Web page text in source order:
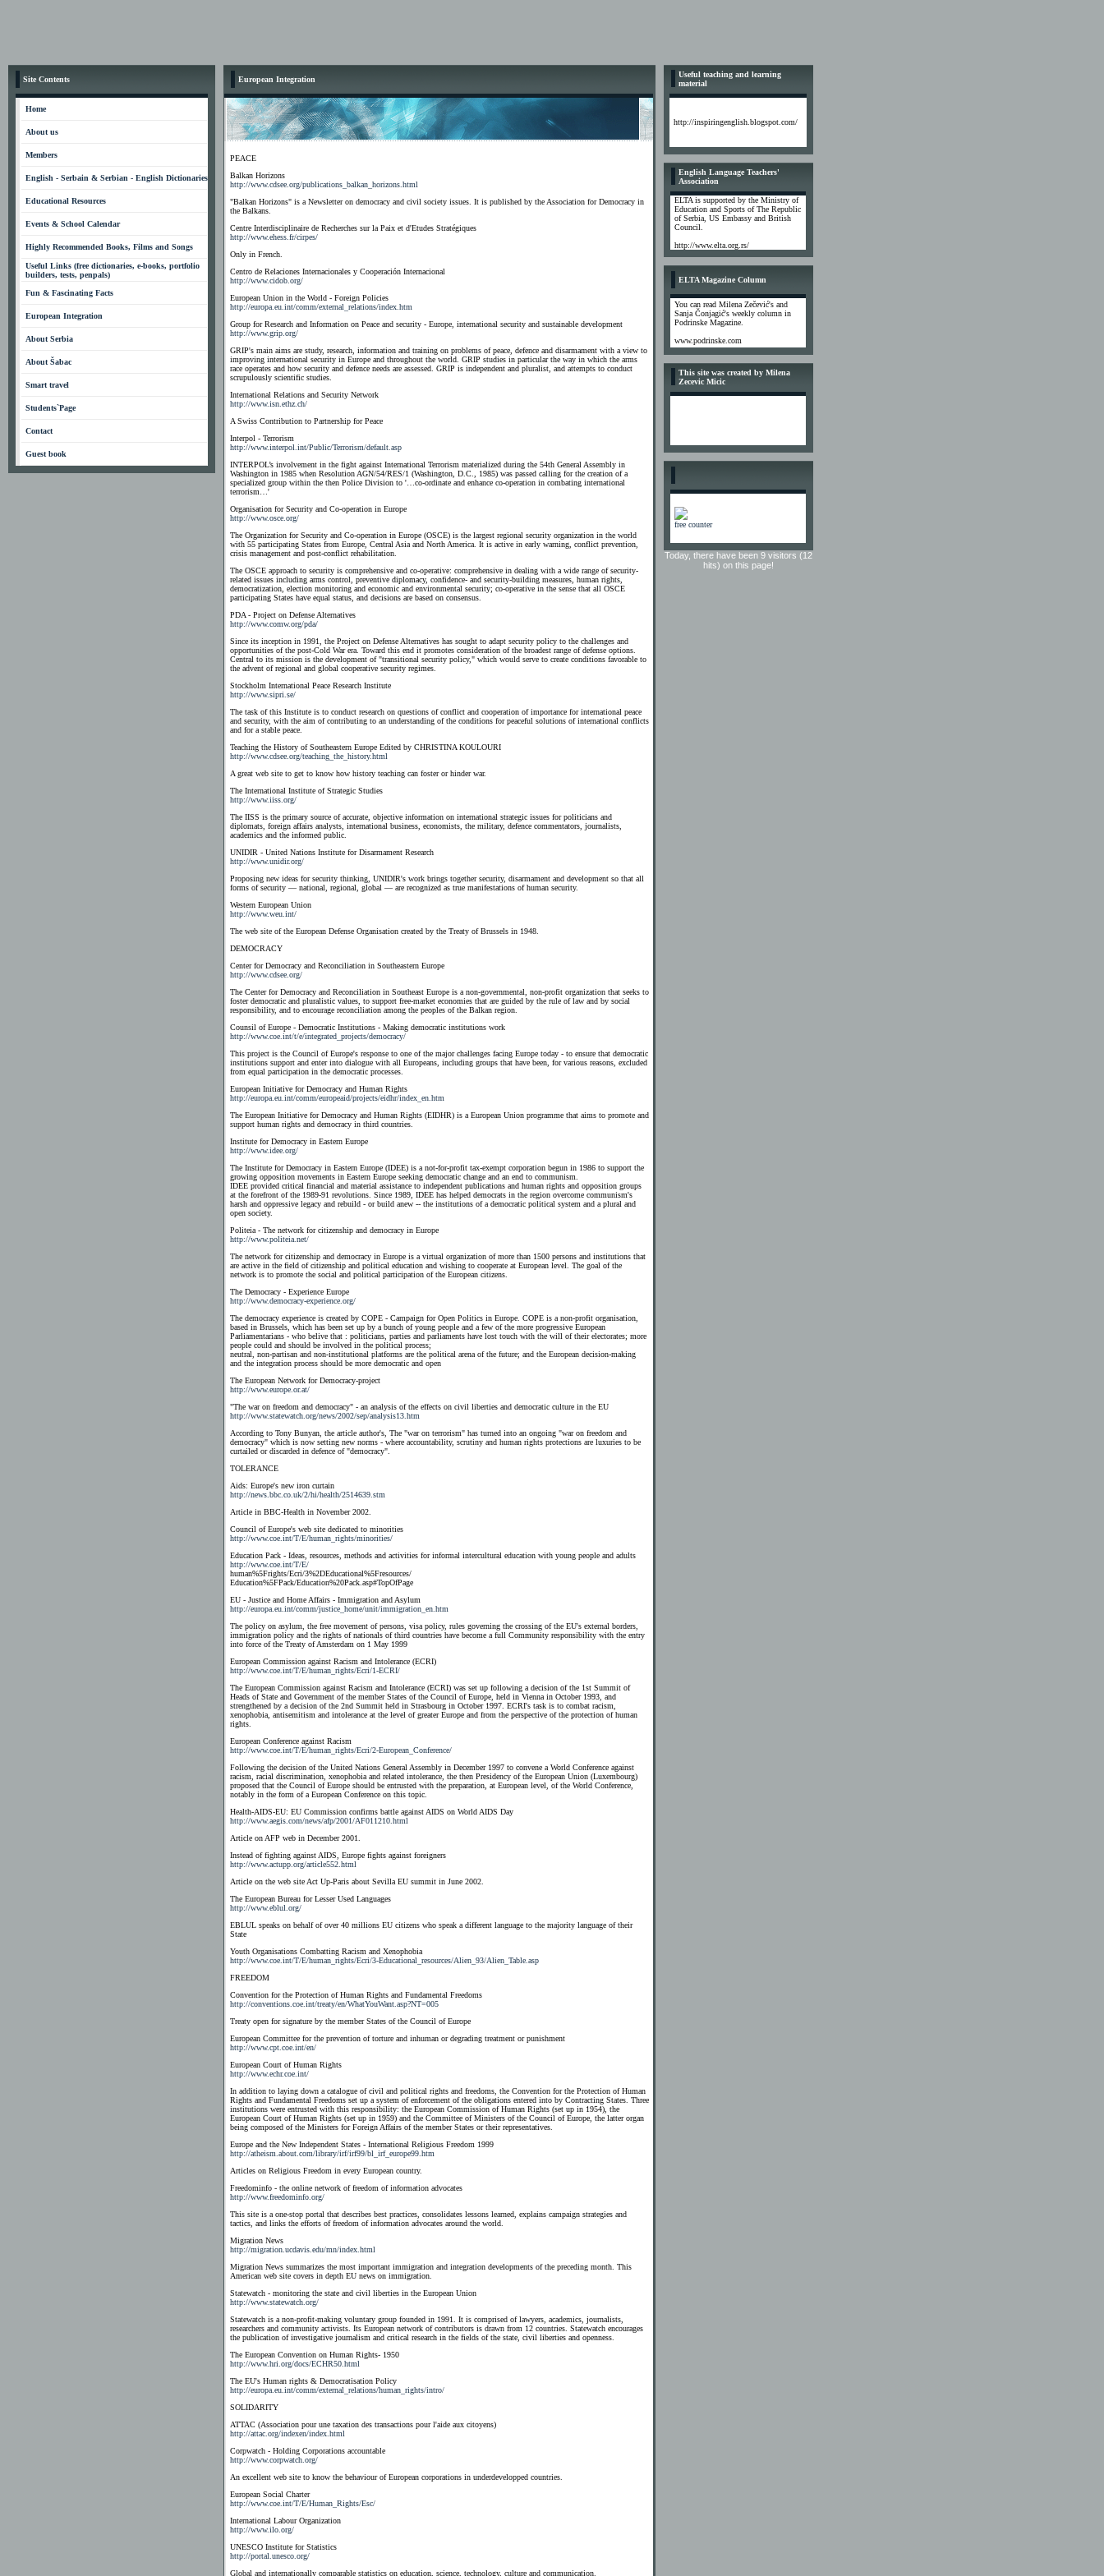
Site Contents
Home
About us
Members
English - Serbain & Serbian - English Dictionaries
Educational Resources
Events & School Calendar
Highly Recommended Books, Films and Songs
Useful Links (free dictionaries, e-books, portfolio
builders, tests, penpals)
Fun & Fascinating Facts
European Integration
About Serbia
About Šabac
Smart travel
Students`Page
Contact
Guest book
European Integration
PEACE
Balkan Horizons
http://www.cdsee.org/publications_balkan_horizons.html
"Balkan Horizons" is a Newsletter on democracy and civil society issues. It is published by the Association for Democracy in
the Balkans.
Centre Interdisciplinaire de Recherches sur la Paix et d'Etudes Stratégiques
http://www.ehess.fr/cirpes/
Only in French.
Centro de Relaciones Internacionales y Cooperación Internacional
http://www.cidob.org/
European Union in the World - Foreign Policies
http://europa.eu.int/comm/external_relations/index.htm
Group for Research and Information on Peace and security - Europe, international security and sustainable development
http://www.grip.org/
GRIP's main aims are study, research, information and training on problems of peace, defence and disarmament with a view to
improving international security in Europe and throughout the world. GRIP studies in particular the way in which the arms
race operates and how security and defence needs are assessed. GRIP is independent and pluralist, and attempts to conduct
scrupulously scientific studies.
International Relations and Security Network
http://www.isn.ethz.ch/
A Swiss Contribution to Partnership for Peace
Interpol - Terrorism
http://www.interpol.int/Public/Terrorism/default.asp
INTERPOL’s involvement in the fight against International Terrorism materialized during the 54th General Assembly in
Washington in 1985 when Resolution AGN/54/RES/1 (Washington, D.C., 1985) was passed calling for the creation of a
specialized group within the then Police Division to '…co-ordinate and enhance co-operation in combating international
terrorism…'
Organisation for Security and Co-operation in Europe
http://www.osce.org/
The Organization for Security and Co-operation in Europe (OSCE) is the largest regional security organization in the world
with 55 participating States from Europe, Central Asia and North America. It is active in early warning, conflict prevention,
crisis management and post-conflict rehabilitation.
The OSCE approach to security is comprehensive and co-operative: comprehensive in dealing with a wide range of security-
related issues including arms control, preventive diplomacy, confidence- and security-building measures, human rights,
democratization, election monitoring and economic and environmental security; co-operative in the sense that all OSCE
participating States have equal status, and decisions are based on consensus.
PDA - Project on Defense Alternatives
http://www.comw.org/pda/
Since its inception in 1991, the Project on Defense Alternatives has sought to adapt security policy to the challenges and
opportunities of the post-Cold War era. Toward this end it promotes consideration of the broadest range of defense options.
Central to its mission is the development of "transitional security policy," which would serve to create conditions favorable to
the advent of regional and global cooperative security regimes.
Stockholm International Peace Research Institute
http://www.sipri.se/
The task of this Institute is to conduct research on questions of conflict and cooperation of importance for international peace
and security, with the aim of contributing to an understanding of the conditions for peaceful solutions of international conflicts
and for a stable peace.
Teaching the History of Southeastern Europe Edited by CHRISTINA KOULOURI
http://www.cdsee.org/teaching_the_history.html
A great web site to get to know how history teaching can foster or hinder war.
The International Institute of Strategic Studies
http://www.iiss.org/
The IISS is the primary source of accurate, objective information on international strategic issues for politicians and
diplomats, foreign affairs analysts, international business, economists, the military, defence commentators, journalists,
academics and the informed public.
UNIDIR - United Nations Institute for Disarmament Research
http://www.unidir.org/
Proposing new ideas for security thinking, UNIDIR's work brings together security, disarmament and development so that all
forms of security — national, regional, global — are recognized as true manifestations of human security.
Western European Union
http://www.weu.int/
The web site of the European Defense Organisation created by the Treaty of Brussels in 1948.
DEMOCRACY
Center for Democracy and Reconciliation in Southeastern Europe
http://www.cdsee.org/
The Center for Democracy and Reconciliation in Southeast Europe is a non-governmental, non-profit organization that seeks to
foster democratic and pluralistic values, to support free-market economies that are guided by the rule of law and by social
responsibility, and to encourage reconciliation among the peoples of the Balkan region.
Counsil of Europe - Democratic Institutions - Making democratic institutions work
http://www.coe.int/t/e/integrated_projects/democracy/
This project is the Council of Europe's response to one of the major challenges facing Europe today - to ensure that democratic
institutions support and enter into dialogue with all Europeans, including groups that have been, for various reasons, excluded
from equal participation in the democratic processes.
European Initiative for Democracy and Human Rights
http://europa.eu.int/comm/europeaid/projects/eidhr/index_en.htm
The European Initiative for Democracy and Human Rights (EIDHR) is a European Union programme that aims to promote and
support human rights and democracy in third countries.
Institute for Democracy in Eastern Europe
http://www.idee.org/
The Institute for Democracy in Eastern Europe (IDEE) is a not-for-profit tax-exempt corporation begun in 1986 to support the
growing opposition movements in Eastern Europe seeking democratic change and an end to communism.
IDEE provided critical financial and material assistance to independent publications and human rights and opposition groups
at the forefront of the 1989-91 revolutions. Since 1989, IDEE has helped democrats in the region overcome communism's
harsh and oppressive legacy and rebuild - or build anew -- the institutions of a democratic political system and a plural and
open society.
Politeia - The network for citizenship and democracy in Europe
http://www.politeia.net/
The network for citizenship and democracy in Europe is a virtual organization of more than 1500 persons and institutions that
are active in the field of citizenship and political education and wishing to cooperate at European level. The goal of the
network is to promote the social and political participation of the European citizens.
The Democracy - Experience Europe
http://www.democracy-experience.org/
The democracy experience is created by COPE - Campaign for Open Politics in Europe. COPE is a non-profit organisation,
based in Brussels, which has been set up by a bunch of young people and a few of the more progressive European
Parliamentarians - who belive that : politicians, parties and parliaments have lost touch with the will of their electorates; more
people could and should be involved in the political process;
neutral, non-partisan and non-institutional platforms are the political arena of the future; and the European decision-making
and the integration process should be more democratic and open
The European Network for Democracy-project
http://www.europe.or.at/
"The war on freedom and democracy" - an analysis of the effects on civil liberties and democratic culture in the EU
http://www.statewatch.org/news/2002/sep/analysis13.htm
According to Tony Bunyan, the article author's, The "war on terrorism" has turned into an ongoing "war on freedom and
democracy" which is now setting new norms - where accountability, scrutiny and human rights protections are luxuries to be
curtailed or discarded in defence of "democracy".
TOLERANCE
Aids: Europe's new iron curtain
http://news.bbc.co.uk/2/hi/health/2514639.stm
Article in BBC-Health in November 2002.
Council of Europe's web site dedicated to minorities
http://www.coe.int/T/E/human_rights/minorities/
Education Pack - Ideas, resources, methods and activities for informal intercultural education with young people and adults
http://www.coe.int/T/E/
human%5Frights/Ecri/3%2DEducational%5Fresources/
Education%5FPack/Education%20Pack.asp#TopOfPage
EU - Justice and Home Affairs - Immigration and Asylum
http://europa.eu.int/comm/justice_home/unit/immigration_en.htm
The policy on asylum, the free movement of persons, visa policy, rules governing the crossing of the EU's external borders,
immigration policy and the rights of nationals of third countries have become a full Community responsibility with the entry
into force of the Treaty of Amsterdam on 1 May 1999
European Commission against Racism and Intolerance (ECRI)
http://www.coe.int/T/E/human_rights/Ecri/1-ECRI/
The European Commission against Racism and Intolerance (ECRI) was set up following a decision of the 1st Summit of
Heads of State and Government of the member States of the Council of Europe, held in Vienna in October 1993, and
strengthened by a decision of the 2nd Summit held in Strasbourg in October 1997. ECRI's task is to combat racism,
xenophobia, antisemitism and intolerance at the level of greater Europe and from the perspective of the protection of human
rights.
European Conference against Racism
http://www.coe.int/T/E/human_rights/Ecri/2-European_Conference/
Following the decision of the United Nations General Assembly in December 1997 to convene a World Conference against
racism, racial discrimination, xenophobia and related intolerance, the then Presidency of the European Union (Luxembourg)
proposed that the Council of Europe should be entrusted with the preparation, at European level, of the World Conference,
notably in the form of a European Conference on this topic.
Health-AIDS-EU: EU Commission confirms battle against AIDS on World AIDS Day
http://www.aegis.com/news/afp/2001/AF011210.html
Article on AFP web in December 2001.
Instead of fighting against AIDS, Europe fights against foreigners
http://www.actupp.org/article552.html
Article on the web site Act Up-Paris about Sevilla EU summit in June 2002.
The European Bureau for Lesser Used Languages
http://www.eblul.org/
EBLUL speaks on behalf of over 40 millions EU citizens who speak a different language to the majority language of their
State
Youth Organisations Combatting Racism and Xenophobia
http://www.coe.int/T/E/human_rights/Ecri/3-Educational_resources/Alien_93/Alien_Table.asp
FREEDOM
Convention for the Protection of Human Rights and Fundamental Freedoms
http://conventions.coe.int/treaty/en/WhatYouWant.asp?NT=005
Treaty open for signature by the member States of the Council of Europe
European Committee for the prevention of torture and inhuman or degrading treatment or punishment
http://www.cpt.coe.int/en/
European Court of Human Rights
http://www.echr.coe.int/
In addition to laying down a catalogue of civil and political rights and freedoms, the Convention for the Protection of Human
Rights and Fundamental Freedoms set up a system of enforcement of the obligations entered into by Contracting States. Three
institutions were entrusted with this responsibility: the European Commission of Human Rights (set up in 1954), the
European Court of Human Rights (set up in 1959) and the Committee of Ministers of the Council of Europe, the latter organ
being composed of the Ministers for Foreign Affairs of the member States or their representatives.
Europe and the New Independent States - International Religious Freedom 1999
http://atheism.about.com/library/irf/irf99/bl_irf_europe99.htm
Articles on Religious Freedom in every European country.
Freedominfo - the online network of freedom of information advocates
http://www.freedominfo.org/
This site is a one-stop portal that describes best practices, consolidates lessons learned, explains campaign strategies and
tactics, and links the efforts of freedom of information advocates around the world.
Migration News
http://migration.ucdavis.edu/mn/index.html
Migration News summarizes the most important immigration and integration developments of the preceding month. This
American web site covers in depth EU news on immigration.
Statewatch - monitoring the state and civil liberties in the European Union
http://www.statewatch.org/
Statewatch is a non-profit-making voluntary group founded in 1991. It is comprised of lawyers, academics, journalists,
researchers and community activists. Its European network of contributors is drawn from 12 countries. Statewatch encourages
the publication of investigative journalism and critical research in the fields of the state, civil liberties and openness.
The European Convention on Human Rights- 1950
http://www.hri.org/docs/ECHR50.html
The EU's Human rights & Democratisation Policy
http://europa.eu.int/comm/external_relations/human_rights/intro/
SOLIDARITY
ATTAC (Association pour une taxation des transactions pour l'aide aux citoyens)
http://attac.org/indexen/index.html
Corpwatch - Holding Corporations accountable
http://www.corpwatch.org/
An excellent web site to know the behaviour of European corporations in underdevelopped countries.
European Social Charter
http://www.coe.int/T/E/Human_Rights/Esc/
International Labour Organization
http://www.ilo.org/
UNESCO Institute for Statistics
http://portal.unesco.org/
Global and internationally comparable statistics on education, science, technology, culture and communication.
Useful teaching and learning
material
http://inspiringenglish.blogspot.com/
English Language Teachers'
Association
ELTA is supported by the Ministry of
Education and Sports of The Republic
of Serbia, US Embassy and British
Council.
http://www.elta.org.rs/
ELTA Magazine Column
You can read Milena Zečević's and
Sanja Čonjagić's weekly column in
Podrinske Magazine.
www.podrinske.com
This site was created by Milena
Zecevic Micic
free counter
Today, there have been 9 visitors (12
hits) on this page!